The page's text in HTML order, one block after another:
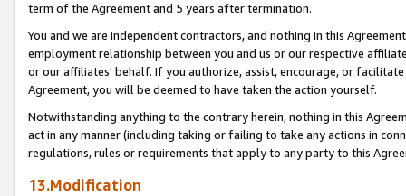
term of the Agreement and 5 years after termination.
You and we are independent contractors, and nothing in this
employment relationship between you and us or our respective
or our affiliates' behalf. If you authorize, assist, encourage, or
Agreement, you will be deemed to have taken the action yourself.
Notwithstanding anything to the contrary herein, nothing in this
act in any manner (including taking or failing to take any actions in
regulations, rules or requirements that apply to any party to this
13.Modification